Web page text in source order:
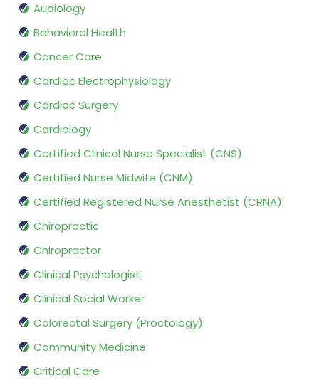
Audiology
Behavioral Health
Cancer Care
Cardiac Electrophysiology
Cardiac Surgery
Cardiology
Certified Clinical Nurse Specialist (CNS)
Certified Nurse Midwife (CNM)
Certified Registered Nurse Anesthetist (CRNA)
Chiropractic
Chiropractor
Clinical Psychologist
Clinical Social Worker
Colorectal Surgery (Proctology)
Community Medicine
Critical Care